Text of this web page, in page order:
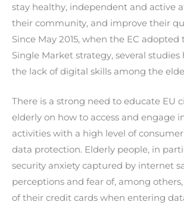
stay healthy, independent and active
their community, and improve their
Since May 2015, when the EC
Single Market strategy, several
the lack of digital skills among the
There is a strong need to educate EU
elderly on how to access and engage
activities with a high level of
data protection. Elderly people, in
security anxiety captured by internet
perceptions and fear of, among
of their credit cards when entering